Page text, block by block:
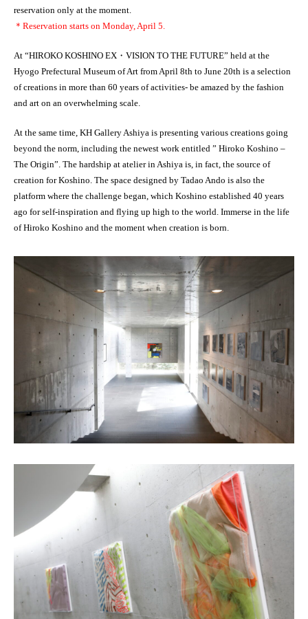
reservation only at the moment.
＊Reservation starts on Monday, April 5.
At “HIROKO KOSHINO EX・VISION TO THE FUTURE” held at the
Hyogo Prefectural Museum of Art from April 8th to June 20th is a selection
of creations in more than 60 years of activities- be amazed by the fashion
and art on an overwhelming scale.
At the same time, KH Gallery Ashiya is presenting various creations going
beyond the norm, including the newest work entitled ” Hiroko Koshino –
The Origin”. The hardship at atelier in Ashiya is, in fact, the source of
creation for Koshino. The space designed by Tadao Ando is also the
platform where the challenge began, which Koshino established 40 years
ago for self-inspiration and flying up high to the world. Immerse in the life
of Hiroko Koshino and the moment when creation is born.